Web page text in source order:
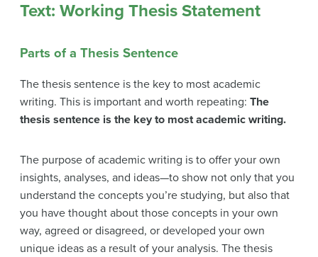
Text: Working Thesis Statement
Parts of a Thesis Sentence
The thesis sentence is the key to most academic
writing. This is important and worth repeating: The
thesis sentence is the key to most academic writing.
The purpose of academic writing is to offer your own
insights, analyses, and ideas—to show not only that you
understand the concepts you’re studying, but also that
you have thought about those concepts in your own
way, agreed or disagreed, or developed your own
unique ideas as a result of your analysis. The thesis